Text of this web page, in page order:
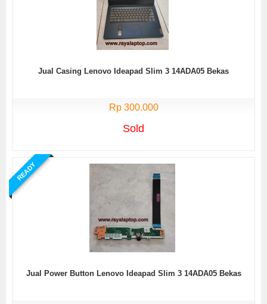
Jual Casing Lenovo Ideapad Slim 3 14ADA05 Bekas
Rp 300.000
Sold
READY
Jual Power Button Lenovo Ideapad Slim 3 14ADA05 Bekas